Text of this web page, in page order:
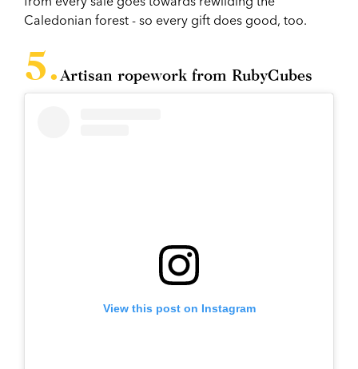
Caledonian forest - so every gift does good, too.
Artisan ropework from RubyCubes
View this post on Instagram